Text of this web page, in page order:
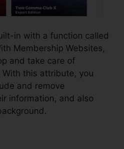
in with a function called
Membership Websites,
and take care of
With this attribute, you
and remove
information, and also